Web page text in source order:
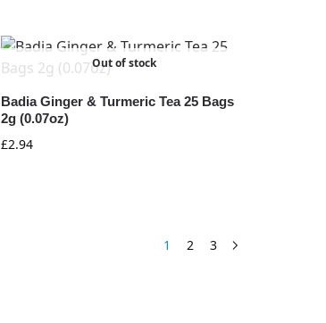
Out of stock
Badia Ginger & Turmeric Tea 25 Bags
2g (0.07oz)
£2.94
1 2 3